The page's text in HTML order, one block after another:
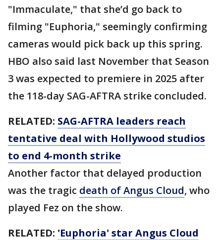
"Immaculate," that she’d go back to
filming "Euphoria," seemingly confirming
cameras would pick back up this spring.
HBO also said last November that Season
3 was expected to premiere in 2025 after
the 118-day SAG-AFTRA strike concluded.
RELATED: SAG-AFTRA leaders reach
tentative deal with Hollywood studios
to end 4-month strike
Another factor that delayed production
was the tragic death of Angus Cloud, who
played Fez on the show.
RELATED: 'Euphoria' star Angus Cloud